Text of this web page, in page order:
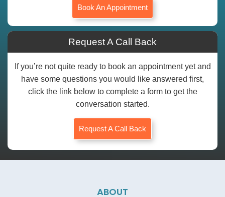
Book An Appointment
Request A Call Back
If you’re not quite ready to book an appointment yet and
have some questions you would like answered first,
click the link below to complete a form to get the
conversation started.
Request A Call Back
ABOUT